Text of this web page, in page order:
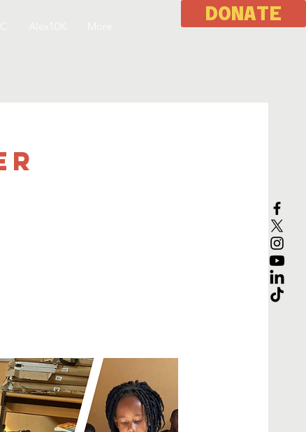
DONATE